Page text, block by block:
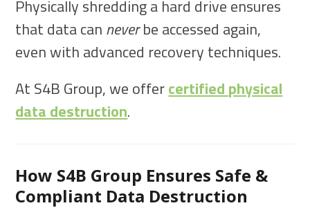
Physically shredding a hard drive ensures
that data can neverbe accessed again,
even with advanced recovery techniques.
At S4B Group, we offercertified physical
data destruction.
How S4B Group Ensures Safe &
Compliant Data Destruction